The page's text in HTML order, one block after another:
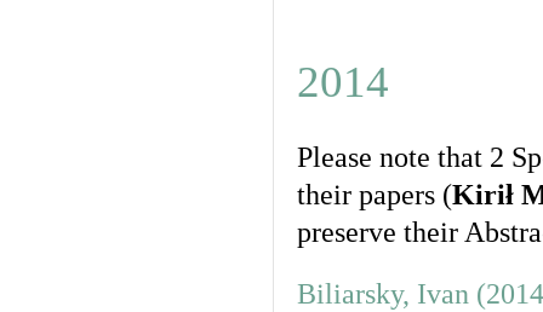
2014
Please note that 2
their papers (Kirił
preserve their
Biliarsky, Ivan